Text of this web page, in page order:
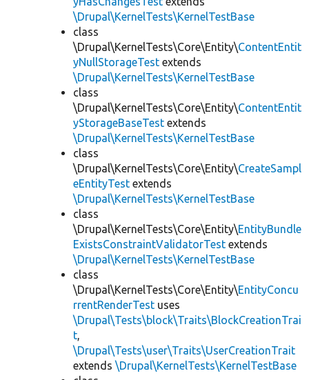
\Drupal\KernelTests\KernelTestBase
class
\Drupal\KernelTests\Core\Entity\ContentEntit
yNullStorageTest extends
\Drupal\KernelTests\KernelTestBase
class
\Drupal\KernelTests\Core\Entity\ContentEntit
yStorageBaseTest extends
\Drupal\KernelTests\KernelTestBase
class
\Drupal\KernelTests\Core\Entity\CreateSampl
eEntityTest extends
\Drupal\KernelTests\KernelTestBase
class
\Drupal\KernelTests\Core\Entity\EntityBundle
ExistsConstraintValidatorTest extends
\Drupal\KernelTests\KernelTestBase
class
\Drupal\KernelTests\Core\Entity\EntityConcu
rrentRenderTest uses
\Drupal\Tests\block\Traits\BlockCreationTrai
t,
\Drupal\Tests\user\Traits\UserCreationTrait
extends \Drupal\KernelTests\KernelTestBase